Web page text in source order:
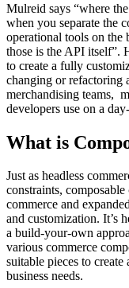
Mulreid says “where
when you separate the
operational tools on the
those is the API itself”.
to create a fully
changing or refactoring
merchandising teams,
developers use on a
What is
Just as headless
constraints,
commerce and
and customization. It’s
a build-your-own
various commerce
suitable pieces to
business needs.